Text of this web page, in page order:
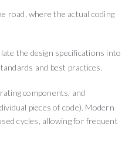
road, where the actual coding
the design specifications into
and best practices.
components, and
pieces of code). Modern
cycles, allowing for frequent